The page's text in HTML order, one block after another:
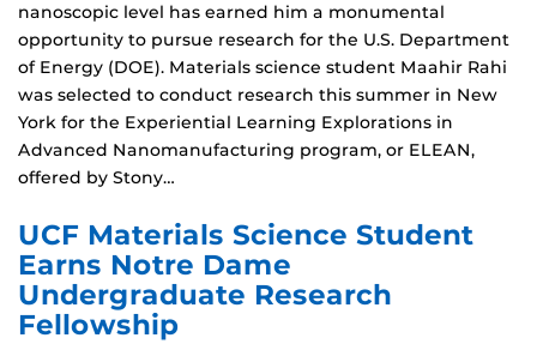
nanoscopic level has earned him a monumental
opportunity to pursue research for the U.S. Department
of Energy (DOE). Materials science student Maahir Rahi
was selected to conduct research this summer in New
York for the Experiential Learning Explorations in
Advanced Nanomanufacturing program, or ELEAN,
offered by Stony…
UCF Materials Science Student
Earns Notre Dame
Undergraduate Research
Fellowship